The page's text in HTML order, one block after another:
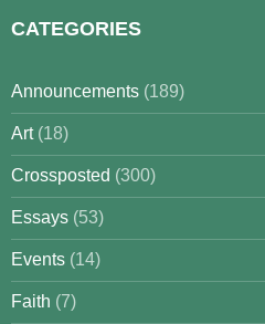
CATEGORIES
Announcements (189)
Art(18)
Crossposted (300)
Essays (53)
Events (14)
Faith (7)